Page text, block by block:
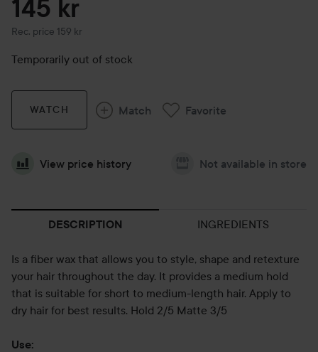
145 kr
Rec. price 159 kr
Recommended price 159 kr
Temporarily out of stock
WATCH Match Favorite
View price history Not available in store
DESCRIPTION INGREDIENTS
Is a fiber wax that allows you to style, shape and retexture
your hair throughout the day. It provides a medium hold
that is suitable for short to medium-length hair. Apply to
dry hair for best results. Hold 2/5 Matte 3/5
Use: